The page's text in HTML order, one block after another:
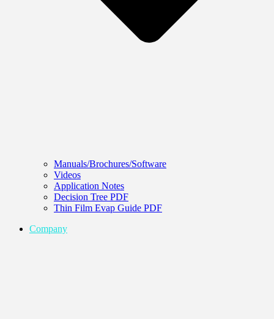
Manuals/Brochures/Software
Videos
Application Notes
Decision Tree PDF
Thin Film Evap Guide PDF
Company